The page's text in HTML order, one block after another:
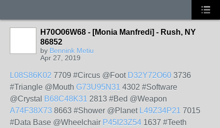
H70O06W68 - [Monia Manfredi] - Rush, NY
86852
by Bennink Metiu
Apr 27, 2019
L08S86K02 7709 #Circus @Foot D32Y72O60 3736
#Triangle @Mouth G73U95N31 4302 #Software
@Crystal
B68C48K31 2813 #Bed @Weapon
A74F38X73 8663 #Shower @Planet L49Z34P21 7015
#Data Base @Wheelchair P45I23Z54 1637 #Teeth